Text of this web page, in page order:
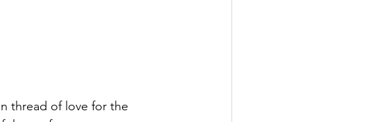
thread of love for the